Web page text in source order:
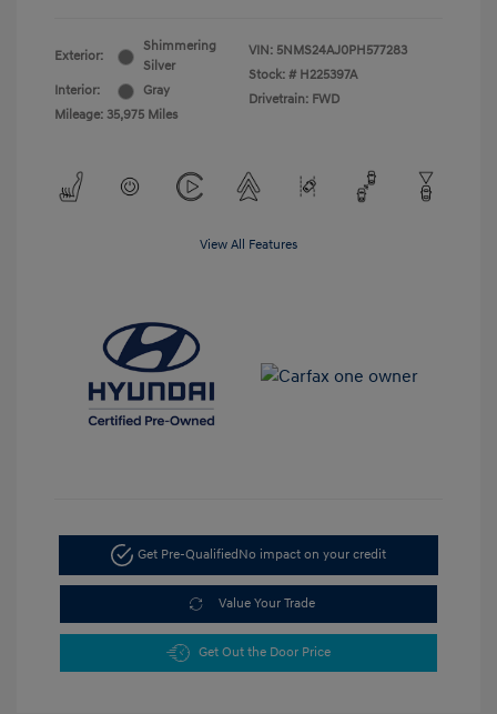
Exterior:
Shimmering
Silver
Interior:
Gray
Mileage: 35,975 Miles
VIN: 5NMS24AJ0PH577283
Stock: # H225397A
Drivetrain: FWD
View All Features
Get Pre-Qualified No impact on your credit
Value Your Trade
Get Out the Door Price